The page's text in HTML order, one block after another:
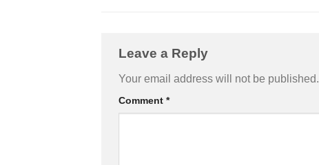
Leave a Reply
Your email address will not be published.
Comment *